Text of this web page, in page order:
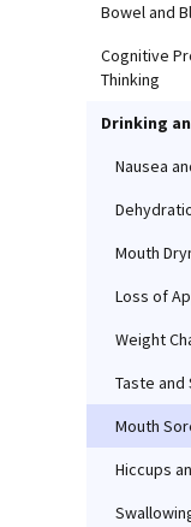
Bowel and
Cognitive
Thinking
Drinking
Nausea
Mouth
Loss of
Weight
Taste and
Mouth
Hiccups